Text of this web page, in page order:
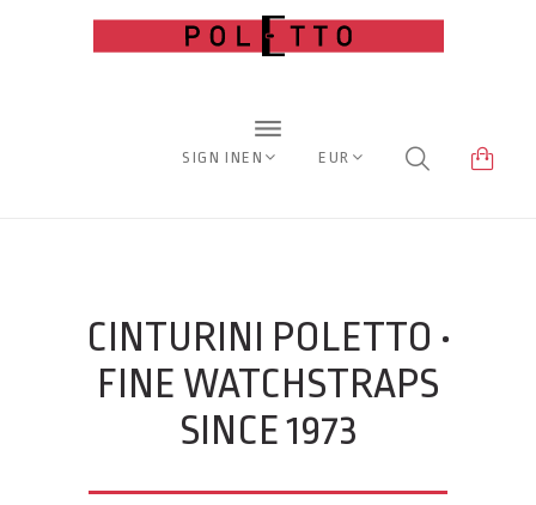
SIGN INEN EUR
CINTURINI POLETTO •
FINE WATCHSTRAPS
SINCE 1973